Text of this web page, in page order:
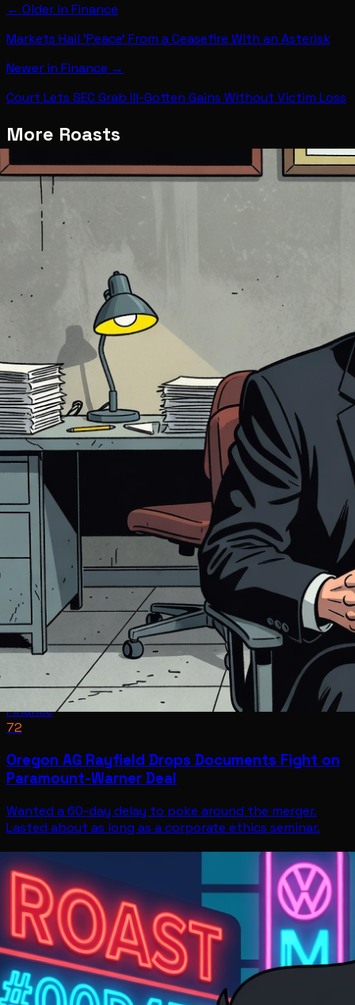
← Older in Finance
Markets Hail 'Peace' From a Ceasefire With an Asterisk
Newer in Finance →
Court Lets SEC Grab Ill-Gotten Gains Without Victim Loss
More Roasts
Finance
72
Oregon AG Rayfield Drops Documents Fight on
Paramount-Warner Deal
Wanted a 60-day delay to poke around the merger.
Lasted about as long as a corporate ethics seminar.
FinanceJul 11